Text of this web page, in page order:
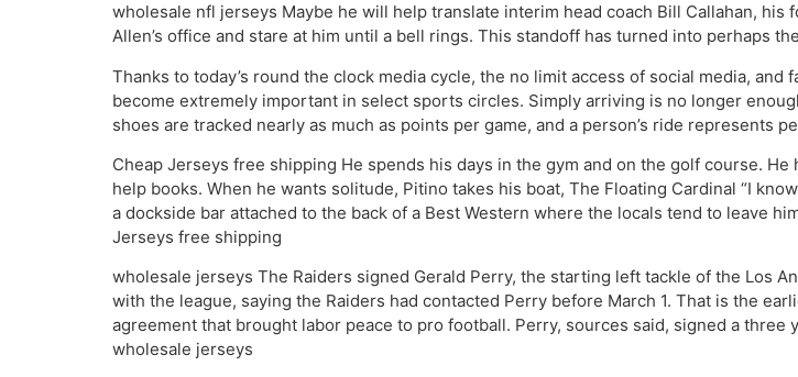
wholesale nfl jerseys Maybe he will help translate interim head coach Bill Callahan,
Allen’s office and stare at him until a bell rings. This standoff has turned into perhaps
Thanks to today’s round the clock media cycle, the no limit access of social media,
become extremely important in select sports circles. Simply arriving is no longer
shoes are tracked nearly as much as points per game, and a person’s ride represents
Cheap Jerseys free shipping He spends his days in the gym and on the golf course.
help books. When he wants solitude, Pitino takes his boat, The Floating Cardinal “I
a dockside bar attached to the back of a Best Western where the locals tend to leave
Jerseys free shipping
wholesale jerseys The Raiders signed Gerald Perry, the starting left tackle of the Los
with the league, saying the Raiders had contacted Perry before March 1. That is the
agreement that brought labor peace to pro football. Perry, sources said, signed a
wholesale jerseys